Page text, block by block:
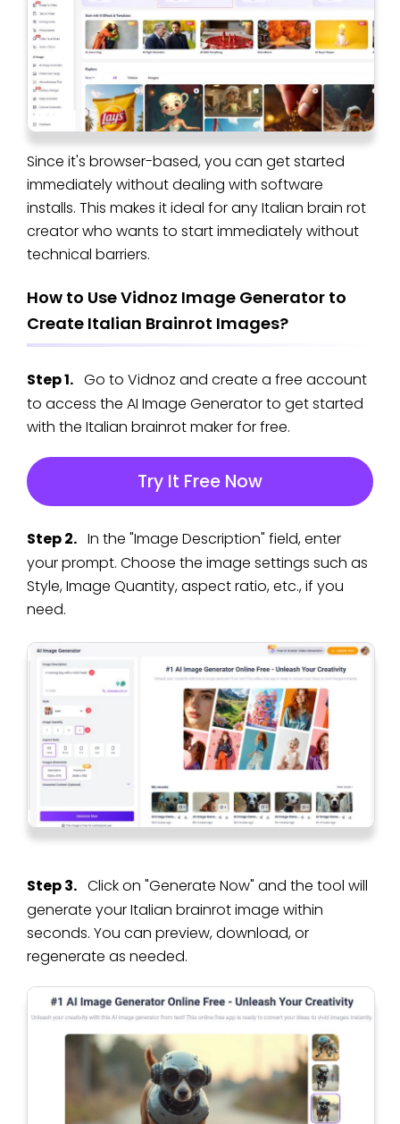
Since it's browser-based, you can get started
immediately without dealing with software
installs. This makes it ideal for any Italian brain rot
creator who wants to start immediately without
technical barriers.
How to Use Vidnoz Image Generator to
Create Italian Brainrot Images?
Step 1. Go to Vidnoz and create a free account
to access the AI Image Generator to get started
with the Italian brainrot maker for free.
Try It Free Now
Step 2. In the "Image Description" field, enter
your prompt. Choose the image settings such as
Style, Image Quantity, aspect ratio, etc., if you
need.
Step 3. Click on "Generate Now" and the tool will
generate your Italian brainrot image within
seconds. You can preview, download, or
regenerate as needed.